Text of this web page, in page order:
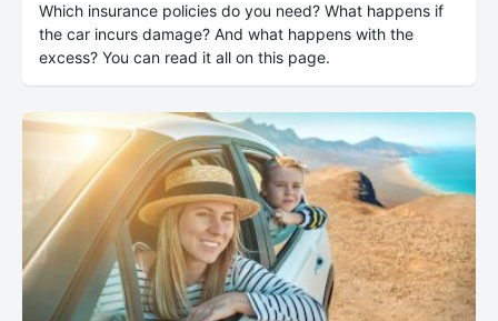
Which insurance policies do you need? What happens if
the car incurs damage? And what happens with the
excess? You can read it all on this page.